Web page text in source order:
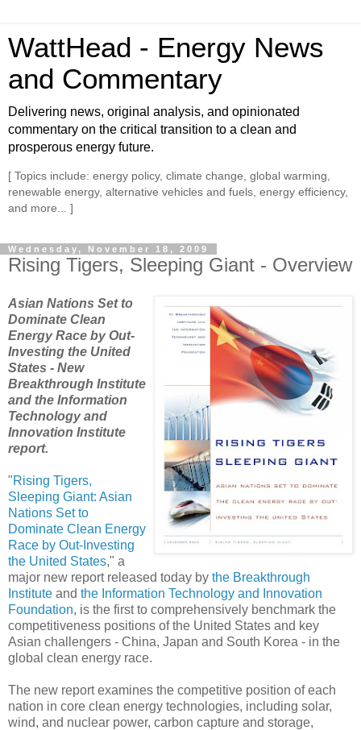
WattHead - Energy News
and Commentary
Delivering news, original analysis, and opinionated
commentary on the critical transition to a clean and
prosperous energy future.
[ Topics include: energy policy, climate change, global warming,
renewable energy, alternative vehicles and fuels, energy efficiency,
and more... ]
Wednesday, November 18, 2009
Rising Tigers, Sleeping Giant - Overview
Asian Nations Set to
Dominate Clean
Energy Race by Out-
Investing the United
States - New
Breakthrough Institute
and the Information
Technology and
Innovation Institute
report.
"Rising Tigers,
Sleeping Giant: Asian
Nations Set to
Dominate Clean Energy
Race by Out-Investing
the United States," a
major new report released today by the Breakthrough
Institute and the Information Technology and Innovation
Foundation, is the first to comprehensively benchmark the
competitiveness positions of the United States and key
Asian challengers - China, Japan and South Korea - in the
global clean energy race.
The new report examines the competitive position of each
nation in core clean energy technologies, including solar,
wind, and nuclear power, carbon capture and storage,